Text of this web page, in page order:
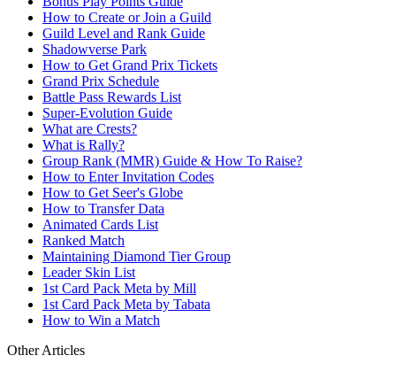
How to Create or Join a Guild
Guild Level and Rank Guide
Shadowverse Park
How to Get Grand Prix Tickets
Grand Prix Schedule
Battle Pass Rewards List
Super-Evolution Guide
What are Crests?
What is Rally?
Group Rank (MMR) Guide & How To Raise?
How to Enter Invitation Codes
How to Get Seer's Globe
How to Transfer Data
Animated Cards List
Ranked Match
Maintaining Diamond Tier Group
Leader Skin List
1st Card Pack Meta by Mill
1st Card Pack Meta by Tabata
How to Win a Match
Other Articles